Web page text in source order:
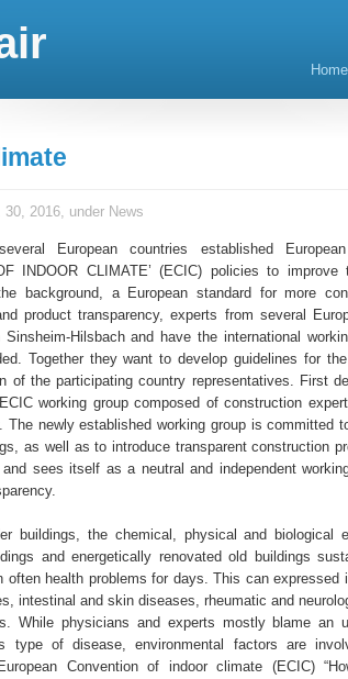
Home
30, 2016, under News
European countries established
INDOOR CLIMATE’ (ECIC) policies to
background, a European standard for more
product transparency, experts from several
Hilsbach and have the international
Together they want to develop guidelines for
of the participating country representatives. First
working group composed of construction
The newly established working group is committed
as well as to introduce transparent construction
sees itself as a neutral and independent
buildings, the chemical, physical and biological
and energetically renovated old buildings
often health problems for days. This can expressed
intestinal and skin diseases, rheumatic and
While physicians and experts mostly blame an
type of disease, environmental factors are
Convention of indoor climate (ECIC)